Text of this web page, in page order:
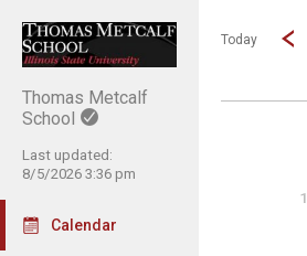
Thomas Metcalf
School
Last updated:
8/5/2026 3:36 pm
Calendar
Show Menu
Click this to
Today